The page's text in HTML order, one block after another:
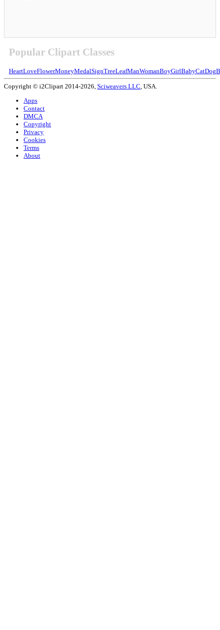
Popular Clipart Classes
HeartLoveFlowerMoneyMedalSignTreeLeafManWomanBoyGirlBabyCatDog
Copyright © i2Clipart 2014-2026, Sciweavers LLC , USA.
Apps
Contact
DMCA
Copyright
Privacy
Cookies
Terms
About